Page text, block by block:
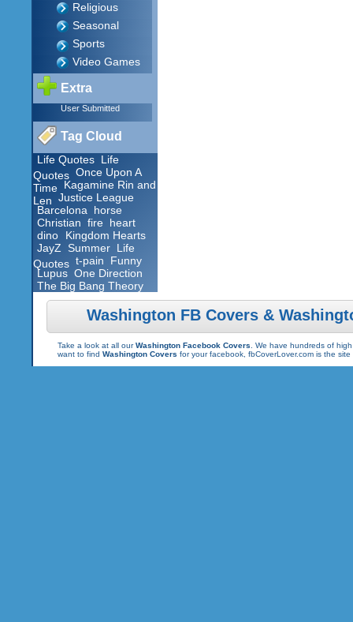
Religious
Seasonal
Sports
Video Games
Extra
User Submitted
Tag Cloud
Life Quotes Life
Quotes Once Upon A
Time Kagamine Rin and
Len
Justice League
Barcelona
horse
Christian fire heart
dino
Kingdom Hearts
JayZ Summer Life
Quotes t-pain
Funny
Lupus One Direction
The Big Bang Theory
Washington FB Covers &
Take a look at all ourWashington Facebook Covers . We have hundreds of
want to find Washington Covers for your facebook, fbCoverLover.com is the